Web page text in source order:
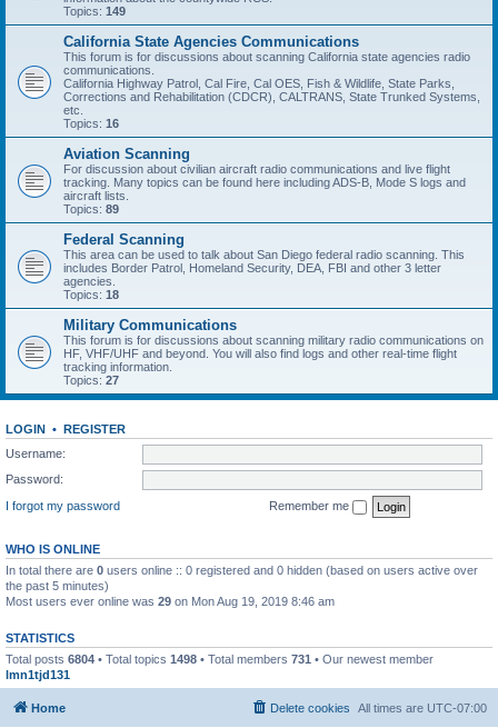
Topics: 149
California State Agencies Communications
This forum is for discussions about scanning California state agencies radio
communications.
California Highway Patrol, Cal Fire, Cal OES, Fish & Wildlife, State Parks,
Corrections and Rehabilitation (CDCR), CALTRANS, State Trunked Systems,
etc.
Topics: 16
Aviation Scanning
For discussion about civilian aircraft radio communications and live flight
tracking. Many topics can be found here including ADS-B, Mode S logs and
aircraft lists.
Topics: 89
Federal Scanning
This area can be used to talk about San Diego federal radio scanning. This
includes Border Patrol, Homeland Security, DEA, FBI and other 3 letter
agencies.
Topics: 18
Military Communications
This forum is for discussions about scanning military radio communications on
HF, VHF/UHF and beyond. You will also find logs and other real-time flight
tracking information.
Topics: 27
LOGIN • REGISTER
Username:
Password:
I forgot my password
Remember me
WHO IS ONLINE
In total there are 0 users online :: 0 registered and 0 hidden (based on users active over
the past 5 minutes)
Most users ever online was 29 on Mon Aug 19, 2019 8:46 am
STATISTICS
Total posts 6804 • Total topics 1498 • Total members 731 • Our newest member
lmn1tjd131
Home All times are UTC-07:00
Delete cookies